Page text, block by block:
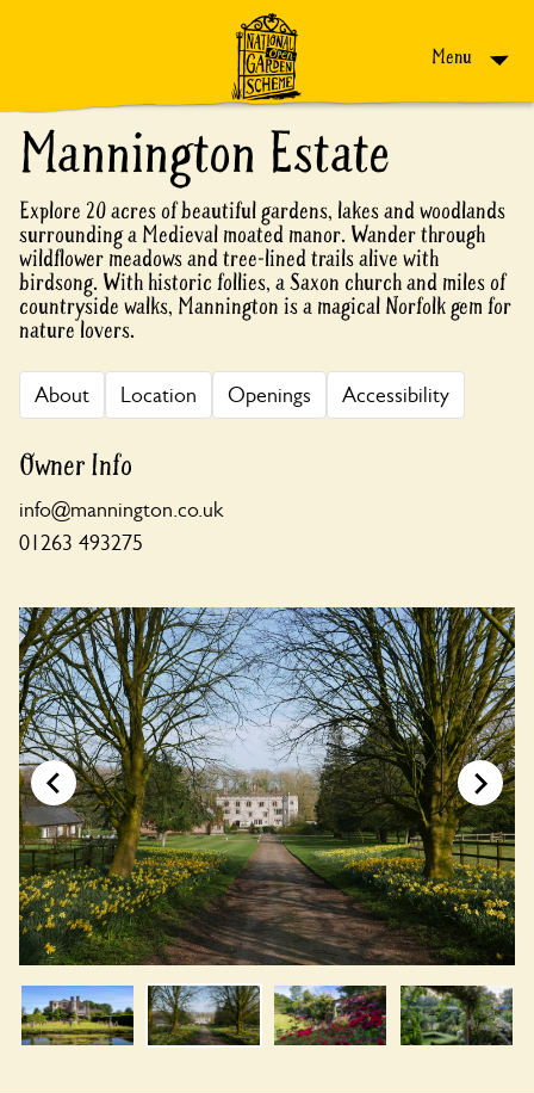
Menu
Mannington Estate
Explore 20 acres of beautiful gardens, lakes and woodlands
surrounding a Medieval moated manor. Wander through
wildflower meadows and tree-lined trails alive with
birdsong. With historic follies, a Saxon church and miles of
countryside walks, Mannington is a magical Norfolk gem for
nature lovers.
About Location Openings Accessibility
Owner Info
info@mannington.co.uk
01263 493275